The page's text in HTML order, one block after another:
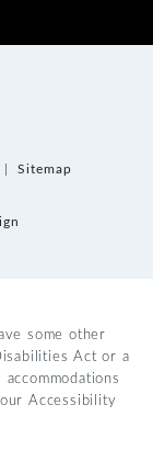
Sitemap
some other
Act or a
Accessibility